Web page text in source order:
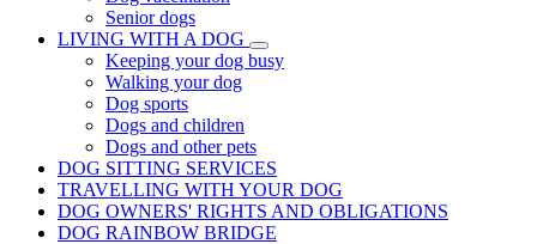
Senior dogs
LIVING WITH A DOG
Keeping your dog busy
Walking your dog
Dog sports
Dogs and children
Dogs and other pets
DOG SITTING SERVICES
TRAVELLING WITH YOUR DOG
DOG OWNERS' RIGHTS AND OBLIGATIONS
DOG RAINBOW BRIDGE